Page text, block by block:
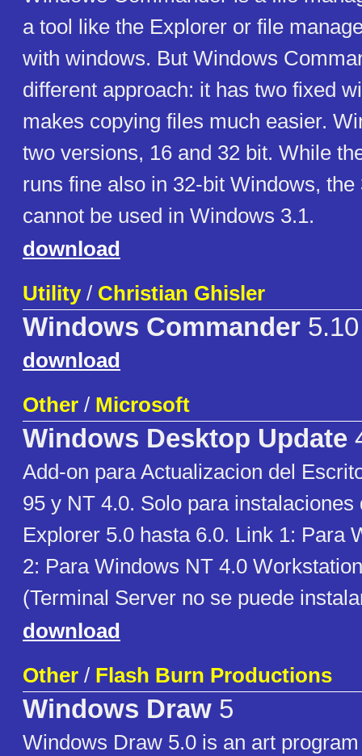
a tool like the Explorer or file
with windows. But Windows
different approach: it has two fixed
makes copying files much easier.
two versions, 16 and 32 bit. While
runs fine also in 32-bit Windows,
cannot be used in Windows 3.1.
download
Utility/ Christian Ghisler
Windows Commander 5.10
download
Other / Microsoft
Windows Desktop Update
Add-on para Actualizacion del
95 y NT 4.0. Solo para instalaciones
Explorer 5.0 hasta 6.0. Link 1: Para
2: Para Windows NT 4.0
(Terminal Server no se puede
download
Other / Flash Burn Productions
Windows Draw 5
Windows Draw 5.0 is an art